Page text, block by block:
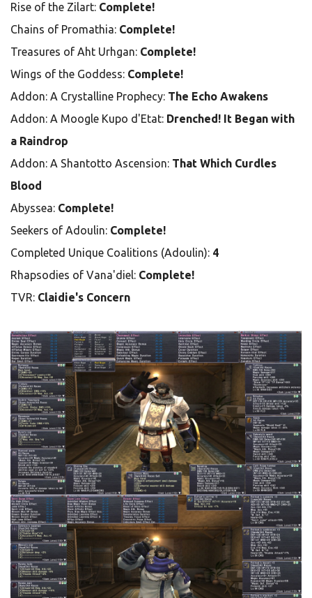
Rise of the Zilart: Complete!
Chains of Promathia: Complete!
Treasures of Aht Urhgan: Complete!
Wings of the Goddess: Complete!
Addon: A Crystalline Prophecy: The Echo Awakens
Addon: A Moogle Kupo d'Etat: Drenched! It Began with
a Raindrop
Addon: A Shantotto Ascension: That Which Curdles
Blood
Abyssea: Complete!
Seekers of Adoulin: Complete!
Completed Unique Coalitions (Adoulin): 4
Rhapsodies of Vana'diel: Complete!
TVR: Claidie's Concern